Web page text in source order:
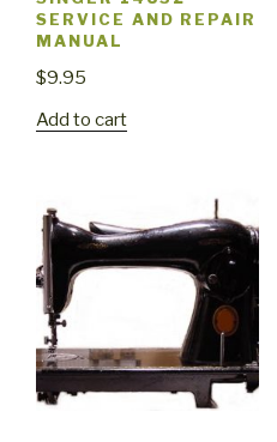
SERVICE AND REPAIR
MANUAL
$9.95
Add to cart